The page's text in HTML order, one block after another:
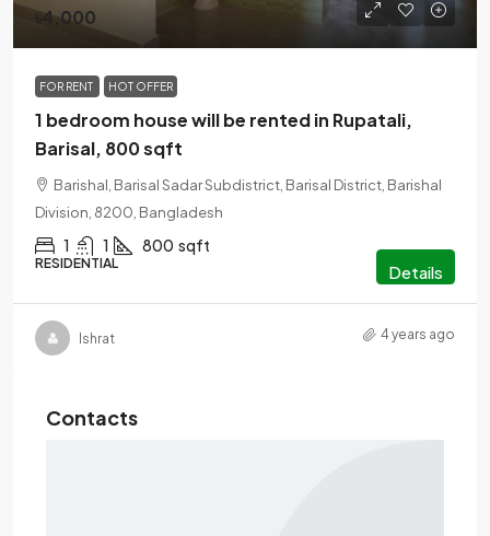
৳4,000
FOR RENT HOT OFFER
1 bedroom house will be rented in Rupatali,
Barisal, 800 sqft
Barishal, Barisal Sadar Subdistrict, Barisal District, Barishal
Division, 8200, Bangladesh
1 1 800 sqft
RESIDENTIAL Details
Ishrat 4 years ago
Contacts